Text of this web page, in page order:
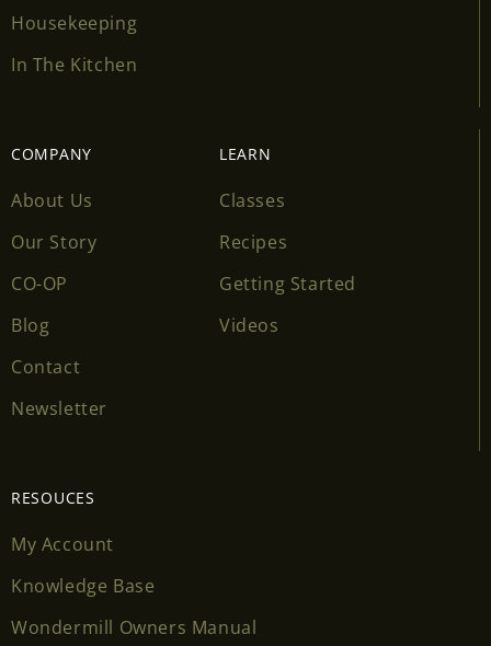
Housekeeping
In The Kitchen
COMPANY
About Us
Our Story
CO-OP
Blog
Contact
Newsletter
LEARN
Classes
Recipes
Getting Started
Videos
RESOUCES
My Account
Knowledge Base
Wondermill Owners Manual